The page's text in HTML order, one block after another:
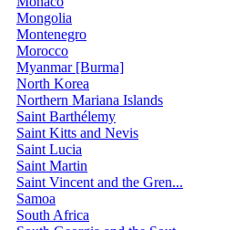
Mongolia
Montenegro
Morocco
Myanmar [Burma]
North Korea
Northern Mariana Islands
Saint Barthélemy
Saint Kitts and Nevis
Saint Lucia
Saint Martin
Saint Vincent and the Gren...
Samoa
South Africa